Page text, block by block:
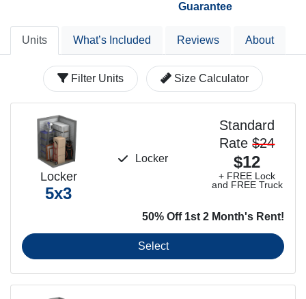
Guarantee
Units What’s Included Reviews About
Filter Units Size Calculator
Locker
5x3
Standard
Rate$24
$12
+ FREE Lock
and FREE Truck
50% Off 1st 2 Month's Rent!
Locker
Select